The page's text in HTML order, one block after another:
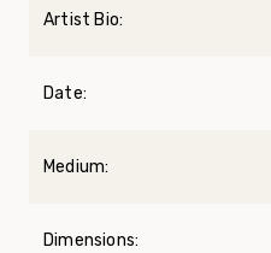
Artist Bio:
Date:
Medium:
Dimensions: